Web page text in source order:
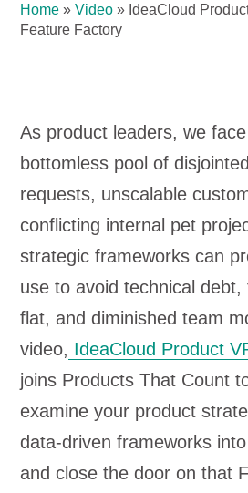
Home »Video » IdeaCloud
Feature Factory
As product leaders, we
bottomless pool of
requests, unscalable
conflicting internal pet
strategic frameworks can
use to avoid technical debt,
flat, and diminished team
video, IdeaCloud Product
joins Products That Count
examine your product
data-driven frameworks
and close the door on that